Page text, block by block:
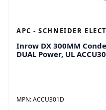
APC - SCHNEIDER
Inrow DX 300MM
DUAL Power, UL
MPN:ACCU301D